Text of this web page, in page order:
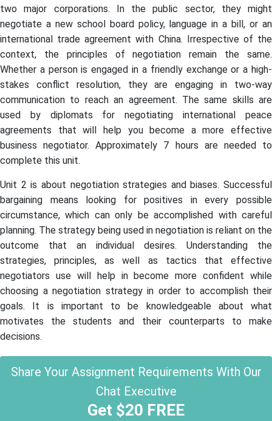
two major corporations. In the public sector, they might
negotiate a new school board policy, language in a bill, or an
international trade agreement with China. Irrespective of the
context, the principles of negotiation remain the same.
Whether a person is engaged in a friendly exchange or a high-
stakes conflict resolution, they are engaging in two-way
communication to reach an agreement. The same skills are
used by diplomats for negotiating international peace
agreements that will help you become a more effective
business negotiator. Approximately 7 hours are needed to
complete this unit.
Unit 2 is about negotiation strategies and biases. Successful
bargaining means looking for positives in every possible
circumstance, which can only be accomplished with careful
planning. The strategy being used in negotiation is reliant on the
outcome that an individual desires. Understanding the
strategies, principles, as well as tactics that effective
negotiators use will help in become more confident while
choosing a negotiation strategy in order to accomplish their
goals. It is important to be knowledgeable about what
motivates the students and their counterparts to make
decisions.
Share Your Assignment Requirements With Our
Chat Executive
Get $20 FREE